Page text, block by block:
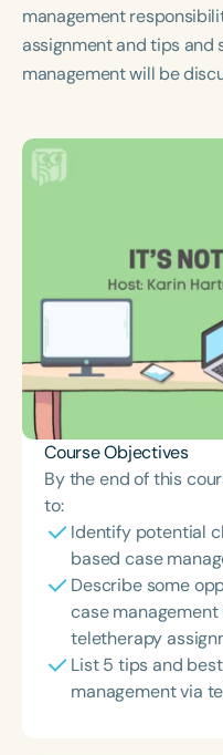
School-Aged
Course Duration
management
assignment and tips and
management will be
Course Objectives
By the end of this
to:
Identify potential
based case
Describe some
case
teletherapy
List 5 tips and
management via